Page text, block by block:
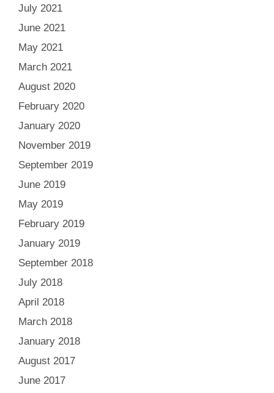
July 2021
June 2021
May 2021
March 2021
August 2020
February 2020
January 2020
November 2019
September 2019
June 2019
May 2019
February 2019
January 2019
September 2018
July 2018
April 2018
March 2018
January 2018
August 2017
June 2017